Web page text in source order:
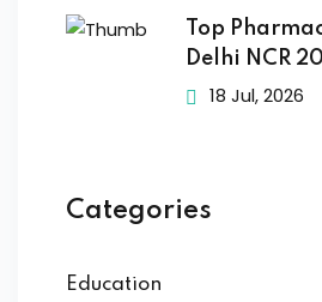
Top
Delhi NCR
18 Jul, 2026
Categories
Education